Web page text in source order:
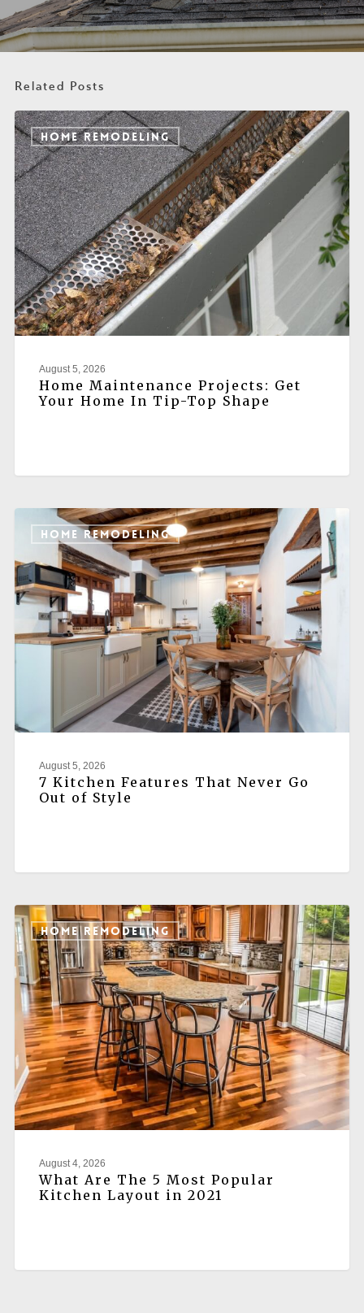
Related Posts
HOME REMODELING
August 5, 2026
Home Maintenance Projects: Get
Your Home In Tip-Top Shape
HOME REMODELING
August 5, 2026
7 Kitchen Features That Never Go
Out of Style
HOME REMODELING
August 4, 2026
What Are The 5 Most Popular
Kitchen Layout in 2021